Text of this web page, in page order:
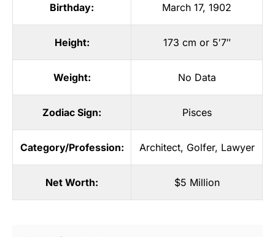
Birthday: March 17, 1902
Height: 173 cm or 5′7″
Weight: No Data
Zodiac Sign: Pisces
Category/Profession: Architect, Golfer, Lawyer
Net Worth: $5 Million